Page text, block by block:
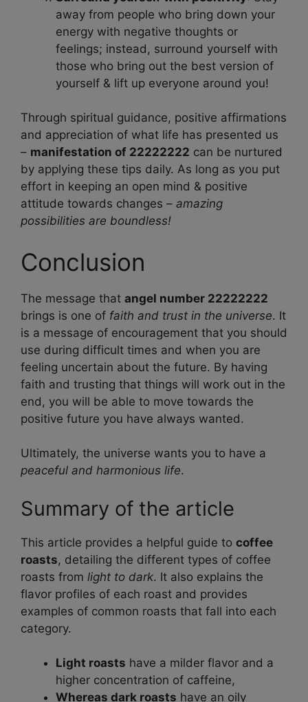
away from people who bring down your
energy with negative thoughts or
feelings; instead, surround yourself with
those who bring out the best version of
yourself & lift up everyone around you!
Through spiritual guidance, positive affirmations
and appreciation of what life has presented us
– manifestation of 22222222 can be nurtured
by applying these tips daily. As long as you put
effort in keeping an open mind & positive
attitude towards changes – amazing
possibilities are boundless!
Conclusion
The message that angel number 22222222
brings is one of faith and trust in the universe. It
is a message of encouragement that you should
use during difficult times and when you are
feeling uncertain about the future. By having
faith and trusting that things will work out in the
end, you will be able to move towards the
positive future you have always wanted.
Ultimately, the universe wants you to have a
peaceful and harmonious life.
Summary of the article
This article provides a helpful guide to coffee
roasts, detailing the different types of coffee
roasts from light to dark. It also explains the
flavor profiles of each roast and provides
examples of common roasts that fall into each
category.
Light roasts have a milder flavor and a
higher concentration of caffeine,
Whereas dark roasts have an oily